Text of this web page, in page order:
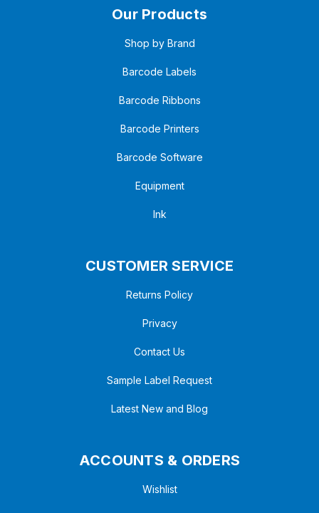
Our Products
Shop by Brand
Barcode Labels
Barcode Ribbons
Barcode Printers
Barcode Software
Equipment
Ink
CUSTOMER SERVICE
Returns Policy
Privacy
Contact Us
Sample Label Request
Latest New and Blog
ACCOUNTS & ORDERS
Wishlist